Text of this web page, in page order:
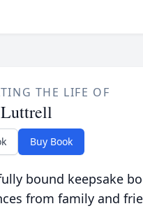
THE LIFE OF
Buy Book
bound keepsake
from family and